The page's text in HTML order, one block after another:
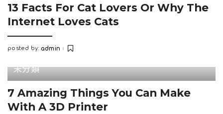
13 Facts For Cat Lovers Or Why The
Internet Loves Cats
Posted
posted by: admin
未分類
7 Amazing Things You Can Make
With A 3D Printer